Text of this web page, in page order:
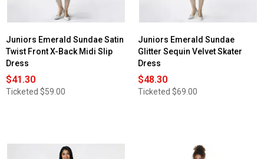
Juniors Emerald Sundae Satin
Twist Front X-Back Midi Slip
Dress
$41.30
Ticketed $59.00
Juniors Emerald Sundae
Glitter Sequin Velvet Skater
Dress
$48.30
Ticketed $69.00